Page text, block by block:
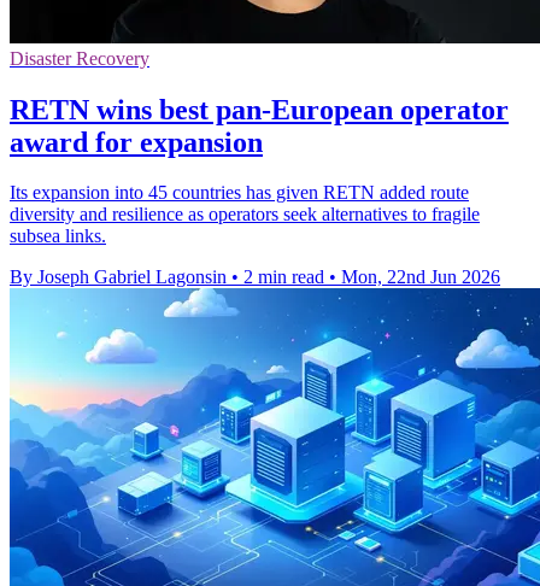
Disaster Recovery
RETN wins best pan-European operator
award for expansion
Its expansion into 45 countries has given RETN added route
diversity and resilience as operators seek alternatives to fragile
subsea links.
By Joseph Gabriel Lagonsin • 2 min read • Mon, 22nd Jun 2026